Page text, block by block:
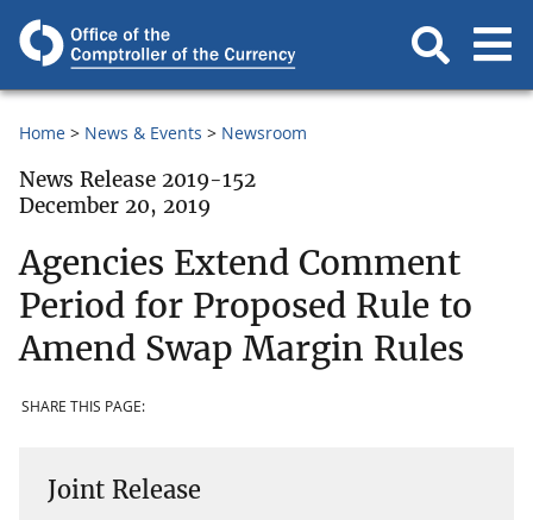
Home News & Events Newsroom
News Release 2019-152
December 20, 2019
Agencies Extend Comment
Period for Proposed Rule to
Amend Swap Margin Rules
SHARE THIS PAGE:
Joint Release